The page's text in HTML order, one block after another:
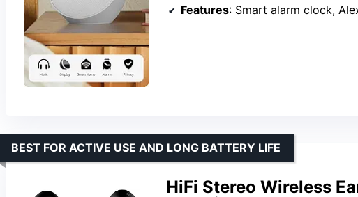
Features: Smart alarm clock, Alexa, customizable
HiFi Stereo Wireless
BEST FOR ACTIVE USE AND LONG BATTERY LIFE